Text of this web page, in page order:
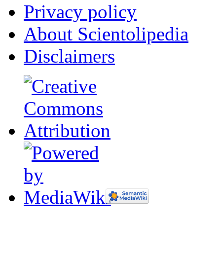
Privacy policy
About Scientolipedia
Disclaimers